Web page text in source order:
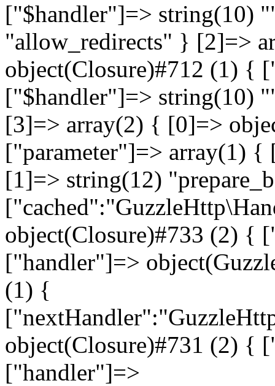
["$handler"]=> string(10) "
"allow_redirects" } [2]=>
object(Closure)#712 (1) {
["$handler"]=> string(10) "
[3]=> array(2) { [0]=>
["parameter"]=> array(1)
[1]=> string(12)
object(Closure)#733 (2) {
["handler"]=>
(1) {
object(Closure)#731 (2) {
["handler"]=>